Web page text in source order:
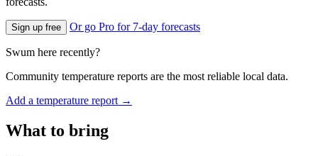
Sign up free Or go Pro for 7-day forecasts
Swum here recently?
Community temperature reports are the most reliable local data.
Add a temperature report →
What to bring